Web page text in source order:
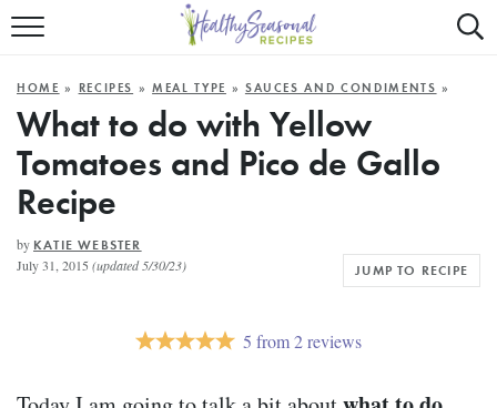
Mobile
Trigger
ALL RECIPES
FAST AND EASY
MAIN COURSE
HOME » RECIPES »MEAL TYPE » SAUCES AND CONDIMENTS »
What to do with Yellow
Tomatoes and Pico de Gallo
Recipe
by KATIE WEBSTER
July 31, 2015 (updated 5/30/23) JUMP TO RECIPE
5 from2reviews